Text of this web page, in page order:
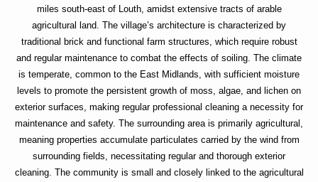
miles south-east of Louth, amidst extensive tracts of arable
agricultural land. The village’s architecture is characterized by
traditional brick and functional farm structures, which require robust
and regular maintenance to combat the effects of soiling. The climate
is temperate, common to the East Midlands, with sufficient moisture
levels to promote the persistent growth of moss, algae, and lichen on
exterior surfaces, making regular professional cleaning a necessity for
maintenance and safety. The surrounding area is primarily agricultural,
meaning properties accumulate particulates carried by the wind from
surrounding fields, necessitating regular and thorough exterior
cleaning. The community is small and closely linked to the agricultural